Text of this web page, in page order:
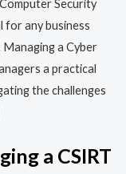
Security
for any business
a Cyber
a practical
the challenges
a CSIRT